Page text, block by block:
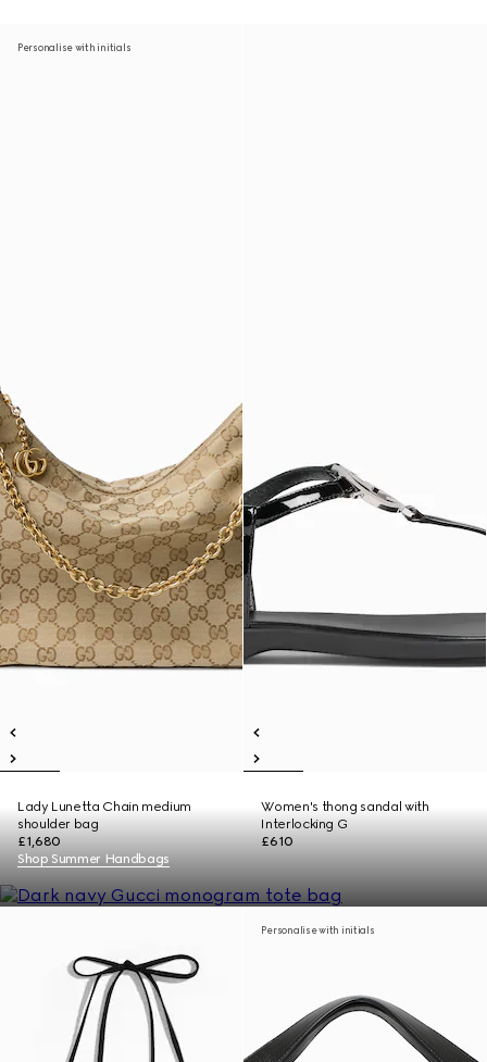
Personalise with initials
Lady Lunetta Chain medium
shoulder bag
£1,680
Women's thong sandal with
Interlocking G
£610
Shop Summer Handbags
Personalise with initials